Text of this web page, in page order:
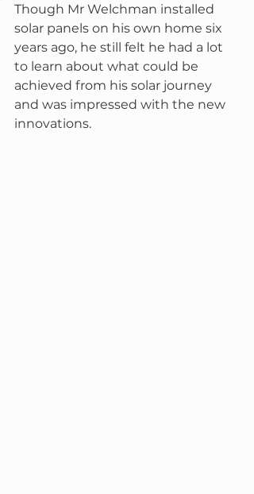
Though Mr Welchman installed
solar panels on his own home six
years ago, he still felt he had a lot
to learn about what could be
achieved from his solar journey
and was impressed with the new
innovations.